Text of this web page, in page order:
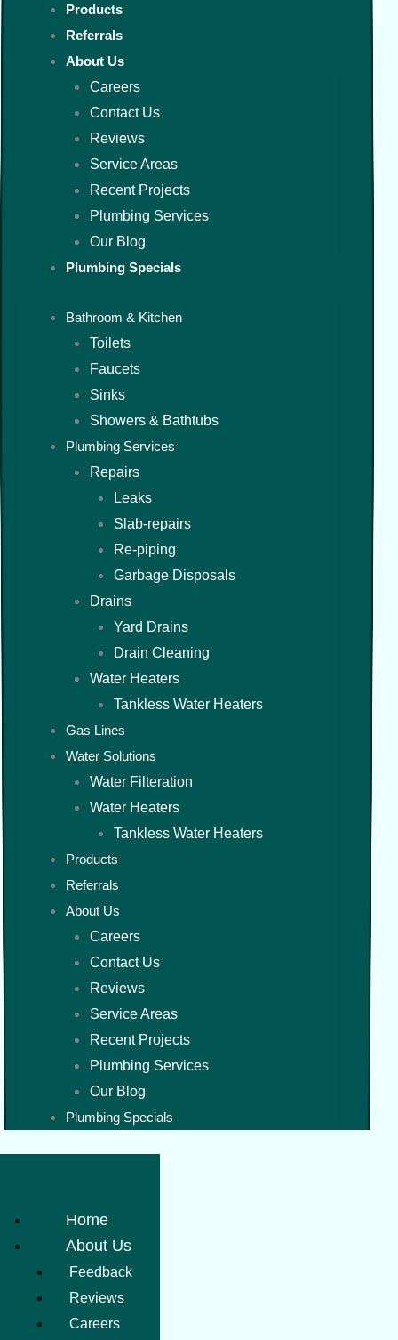
Products
Referrals
About Us
Careers
Contact Us
Reviews
Service Areas
Recent Projects
Plumbing Services
Our Blog
Plumbing Specials
Bathroom & Kitchen
Toilets
Faucets
Sinks
Showers & Bathtubs
Plumbing Services
Repairs
Leaks
Slab-repairs
Re-piping
Garbage Disposals
Drains
Yard Drains
Drain Cleaning
Water Heaters
Tankless Water Heaters
Gas Lines
Water Solutions
Water Filteration
Water Heaters
Tankless Water Heaters
Products
Referrals
About Us
Careers
Contact Us
Reviews
Service Areas
Recent Projects
Plumbing Services
Our Blog
Plumbing Specials
Home
About Us
Feedback
Reviews
Careers